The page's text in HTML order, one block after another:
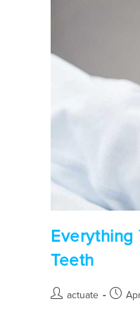
Everything
Teeth
actuate